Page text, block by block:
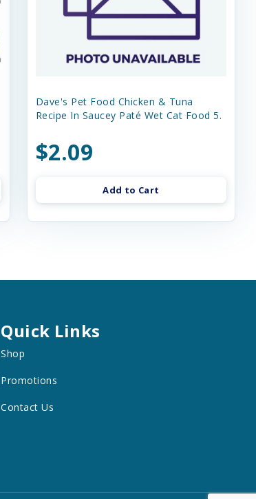
Dave's Pet Food Chicken & Tuna
Recipe In Saucey Paté Wet Cat Food 5.
$2.09
Add to Cart
Quick Links
Shop
Promotions
Contact Us